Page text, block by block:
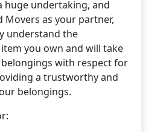
huge undertaking, and
Movers as your partner,
understand the
you own and will take
with respect for
a trustworthy and
belongings.